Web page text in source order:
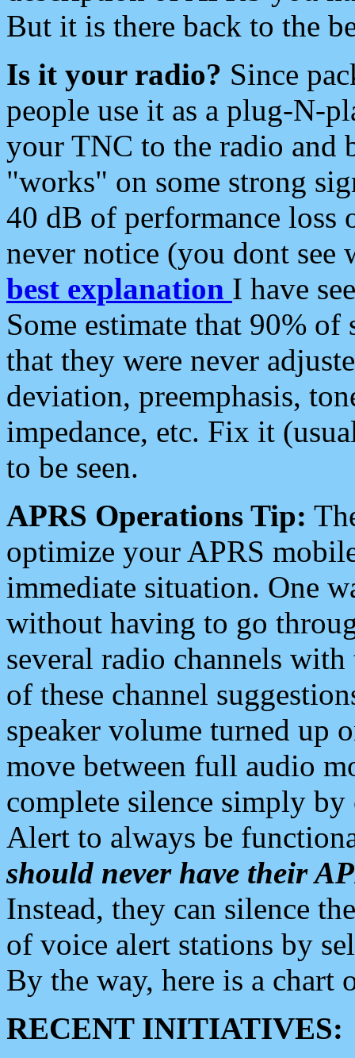
But it is there back to the
Is it your radio? Since
people use it as a plug-N-
your TNC to the radio and
"works" on some strong
40 dB of performance loss
never notice (you dont see
best explanation I have
Some estimate that 90%
that they were never
deviation, preemphasis,
impedance, etc. Fix it
to be seen.
APRS Operations Tip:
optimize your APRS
immediate situation. One
without having to go
several radio channels
of these channel
speaker volume turned up
move between full audio
complete silence simply
Alert to always be
should never have their
Instead, they can silence
of voice alert stations by
By the way, here is a chart
RECENT INITIATIVES: